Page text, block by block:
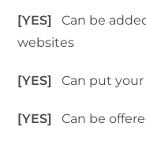
[YES]Can be
websites
[YES]Can put
[YES]Can be